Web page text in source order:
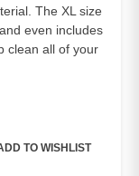
The XL size
even includes
clean all of your
TO WISHLIST